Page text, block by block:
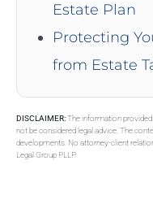
Estate Plan
Protecting
from Estate
DISCLAIMER:The information
not be considered legal advice. The
developments. No attorney-client
Legal Group PLLP.